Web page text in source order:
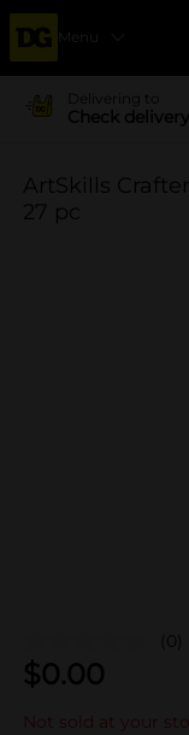
Menu
Delivering to
Check
ArtSkills
27 pc
(0)
$0.00
Not sold at your